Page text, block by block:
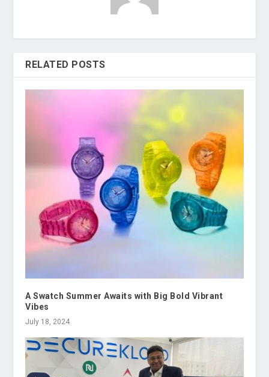
RELATED POSTS
A Swatch Summer Awaits with Big Bold Vibrant
Vibes
July 18, 2024